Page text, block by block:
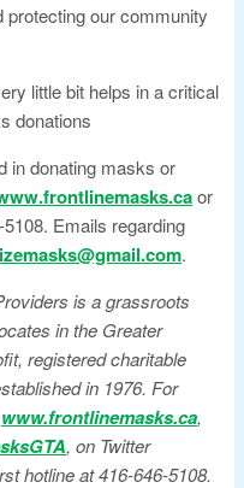
protecting our community
little bit helps in a critical
donations
in donating masks or
or
Emails regarding
.
is a grassroots
in the Greater
registered charitable
in 1976. For
www.frontlinemasks.ca,
, on Twitter
hotline at 416-646-5108.